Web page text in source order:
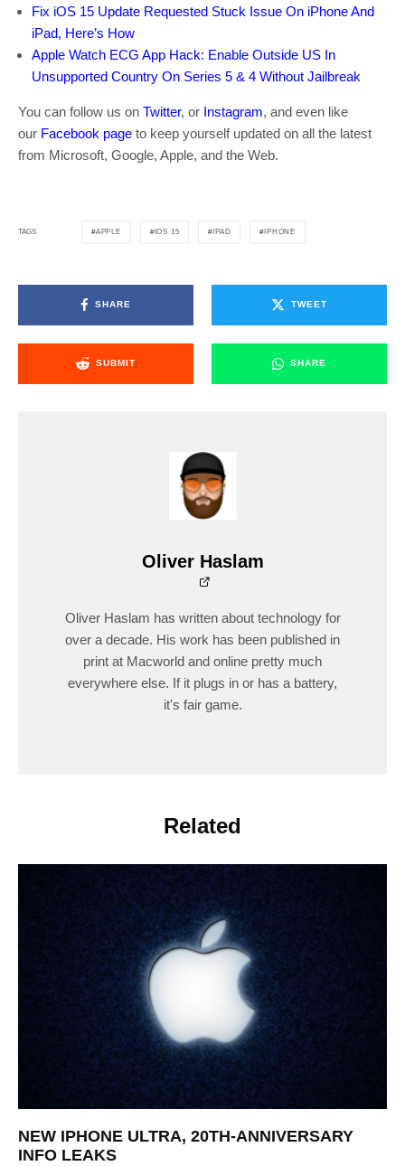
Fix iOS 15 Update Requested Stuck Issue On iPhone And
iPad, Here’s How
Apple Watch ECG App Hack: Enable Outside US In
Unsupported Country On Series 5 & 4 Without Jailbreak
You can follow us on Twitter, or Instagram, and even like
our Facebook page to keep yourself updated on all the latest
from Microsoft, Google, Apple, and the Web.
TAGS APPLE IOS 15 IPAD IPHONE
SHARE TWEET
SUBMIT SHARE
Oliver Haslam
Oliver Haslam has written about technology for
over a decade. His work has been published in
print at Macworld and online pretty much
everywhere else. If it plugs in or has a battery,
it's fair game.
Related
NEW IPHONE ULTRA, 20TH-ANNIVERSARY
INFO LEAKS